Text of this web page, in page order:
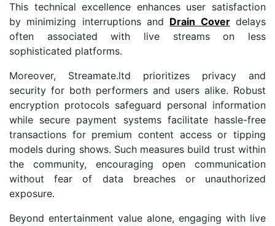
This technical excellence enhances user satisfaction
by minimizing interruptions and Drain Coverdelays
often associated with live streams on less
sophisticated platforms.
Moreover, Streamate.ltd prioritizes privacy and
security for both performers and users alike. Robust
encryption protocols safeguard personal information
while secure payment systems facilitate hassle-free
transactions for premium content access or tipping
models during shows. Such measures build trust within
the community, encouraging open communication
without fear of data breaches or unauthorized
exposure.
Beyond entertainment value alone, engaging with live